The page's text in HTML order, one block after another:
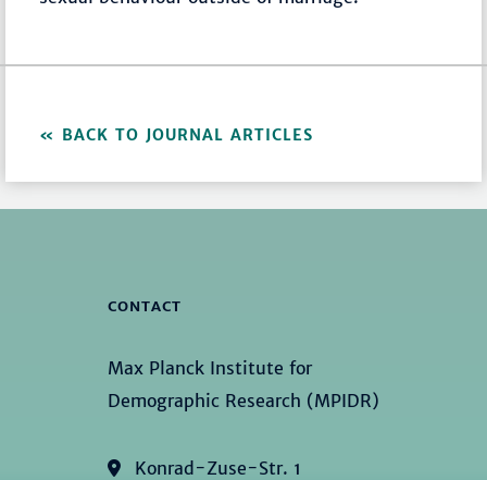
BACK TO JOURNAL ARTICLES
CONTACT
Max Planck Institute for
Demographic Research (MPIDR)
Konrad-Zuse-Str. 1